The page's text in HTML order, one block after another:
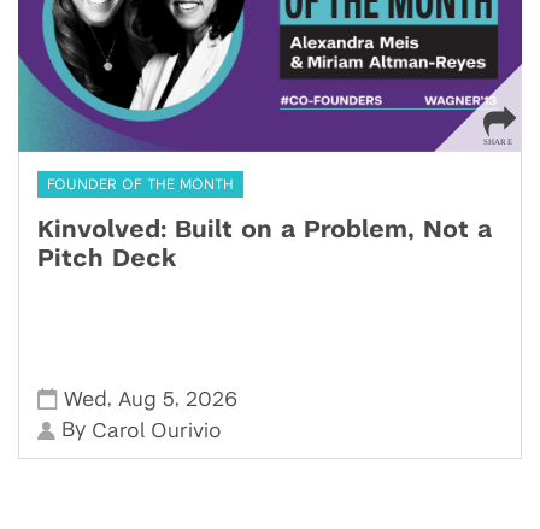
FOUNDER OF THE MONTH
Kinvolved: Built on a Problem, Not a
Pitch Deck
Wed , Aug 5, 2026
By Carol Ourivio